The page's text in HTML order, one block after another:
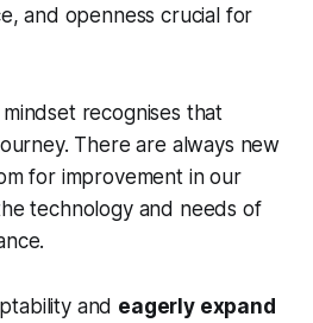
and openness crucial for
recognises that
There are always new
for improvement in our
technology and needs of
and eagerly expand